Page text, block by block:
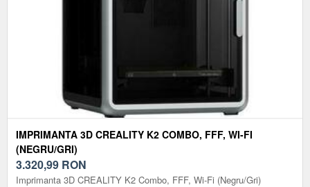
IMPRIMANTA 3D CREALITY K2 COMBO, FFF, WI-FI
(NEGRU/GRI)
3.320,99 RON
Imprimanta 3D CREALITY K2 Combo, FFF, Wi-Fi (Negru/Gri)